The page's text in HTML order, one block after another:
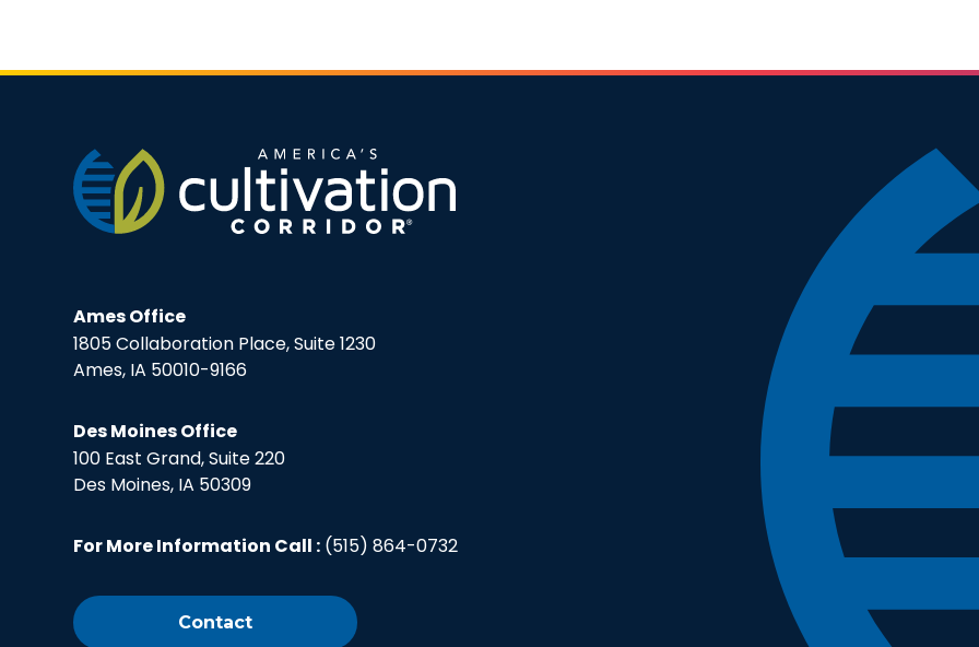
Ames Office
1805 Collaboration Place, Suite 1230
Ames, IA 50010-9166
Des Moines Office
100 East Grand, Suite 220
Des Moines, IA 50309
For More Information Call : (515) 864-0732
Contact